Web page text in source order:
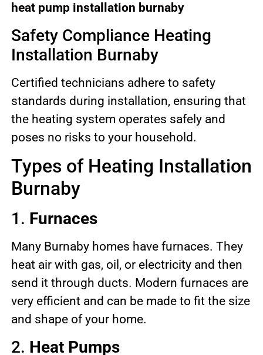
heat pump installation burnaby
Safety Compliance Heating
Installation Burnaby
Certified technicians adhere to safety
standards during installation, ensuring that
the heating system operates safely and
poses no risks to your household.
Types of Heating Installation
Burnaby
1. Furnaces
Many Burnaby homes have furnaces. They
heat air with gas, oil, or electricity and then
send it through ducts. Modern furnaces are
very efficient and can be made to fit the size
and shape of your home.
2. Heat Pumps